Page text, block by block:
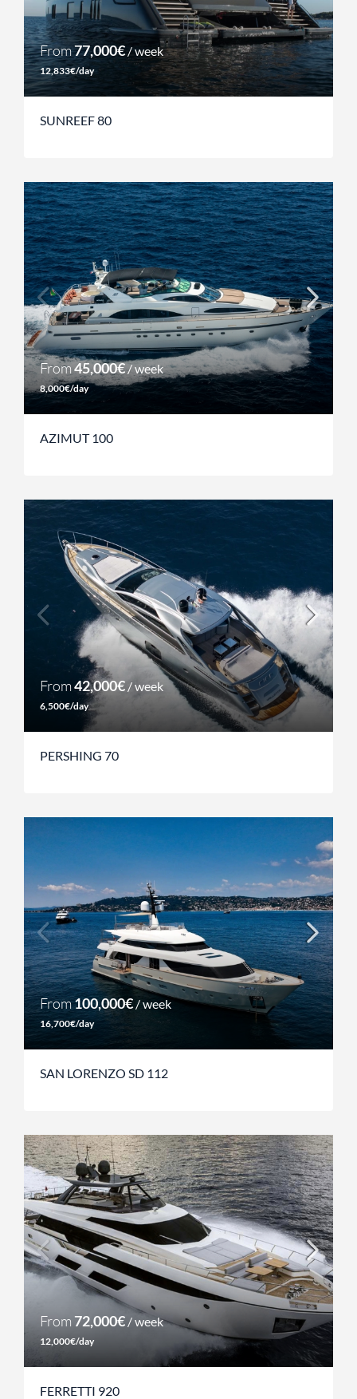
From77,000€/ week
12,833€/day
SUNREEF 80
From45,000€/ week
8,000€/day
AZIMUT 100
From42,000€ / week
6,500€/day
PERSHING 70
From100,000€/ week
16,700€/day
SAN LORENZO SD 112
From72,000€ / week
12,000€/day
FERRETTI 920